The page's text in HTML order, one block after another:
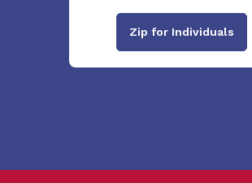
Zip for Individuals